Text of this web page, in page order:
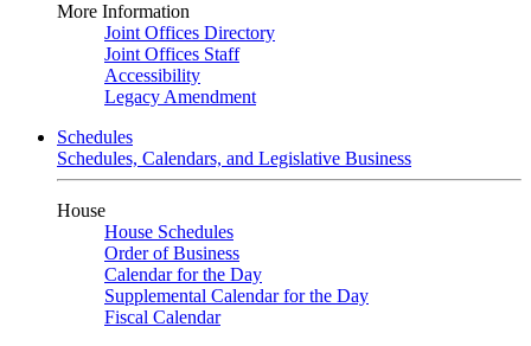
More Information
Joint Offices Directory
Joint Offices Staff
Accessibility
Legacy Amendment
Schedules
Schedules, Calendars, and Legislative Business
House
House Schedules
Order of Business
Calendar for the Day
Supplemental Calendar for the Day
Fiscal Calendar